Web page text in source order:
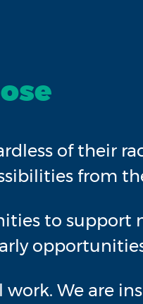
of their
from
to support
work. We are